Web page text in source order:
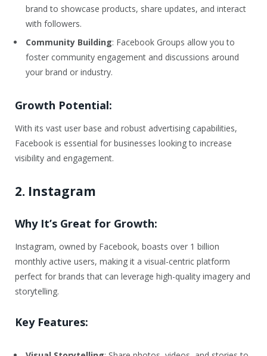
brand to showcase products, share updates, and interact
with followers.
Community Building: Facebook Groups allow you to
foster community engagement and discussions around
your brand or industry.
Growth Potential:
With its vast user base and robust advertising capabilities,
Facebook is essential for businesses looking to increase
visibility and engagement.
2. Instagram
Why It’s Great for Growth:
Instagram, owned by Facebook, boasts over 1 billion
monthly active users, making it a visual-centric platform
perfect for brands that can leverage high-quality imagery and
storytelling.
Key Features: